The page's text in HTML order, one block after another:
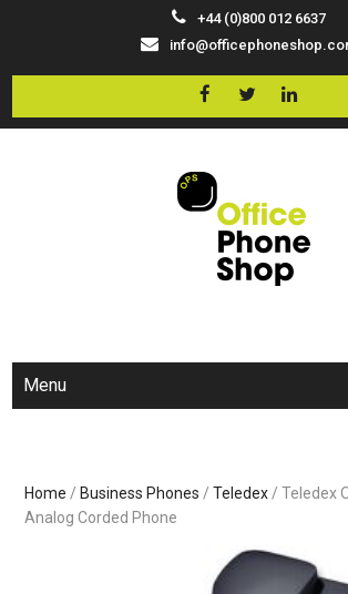
+44 (0)800 012 6637
Menu
Home / Business Phones / Teledex/ Teledex
Analog Corded Phone